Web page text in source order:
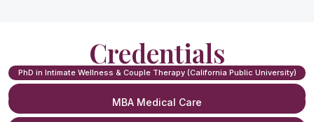
Sexual Trauma / Past Abuse Counseling
Affair Recovery Counseling
Newly Married Intimacy Counseling
Credentials
PhD in Intimate Wellness & Couple Therapy (California Public University)
MBA Medical Care